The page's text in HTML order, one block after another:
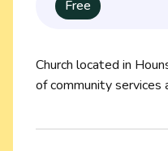
Free
Church located in
of community services